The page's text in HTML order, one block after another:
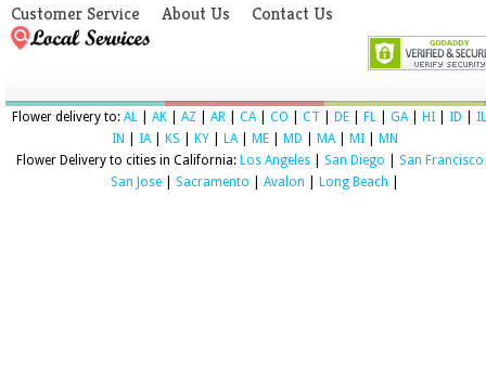
Customer Service About Us Contact Us
Flower delivery to: AL AK AZ AR CA| CO CT DE FL GA| HI ID
IL
IN
IA| KS KY LA| ME MD MA| MI
MN
Flower Delivery to cities in California: Los Angeles| San Diego San Francisco
San Jose
Sacramento Avalon Long Beach